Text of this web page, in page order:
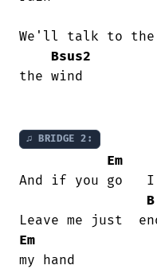
We'll talk to
Bsus2
the wind
♫ BRIDGE 2:
Em
And if you go
B
Em
my hand